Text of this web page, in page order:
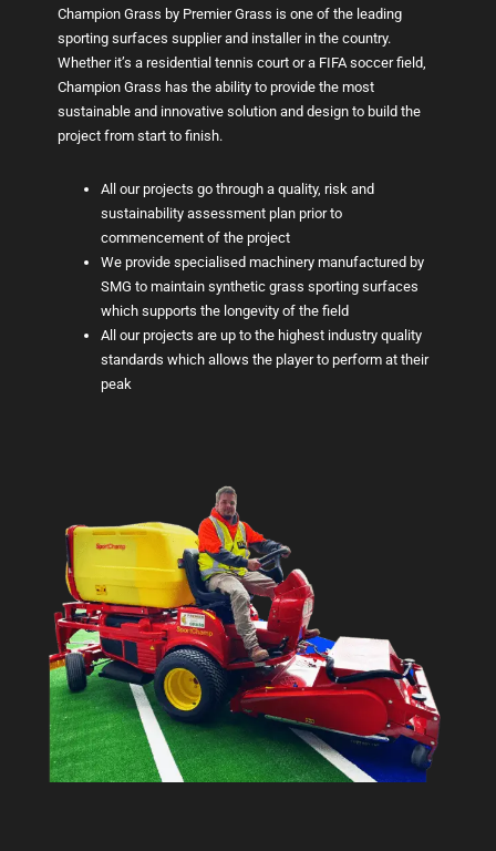
Champion Grass by Premier Grass is one of the leading
sporting surfaces supplier and installer in the country.
Whether it’s a residential tennis court or a FIFA soccer field,
Champion Grass has the ability to provide the most
sustainable and innovative solution and design to build the
project from start to finish.
All our projects go through a quality, risk and
sustainability assessment plan prior to
commencement of the project
We provide specialised machinery manufactured by
SMG to maintain synthetic grass sporting surfaces
which supports the longevity of the field
All our projects are up to the highest industry quality
standards which allows the player to perform at their
peak